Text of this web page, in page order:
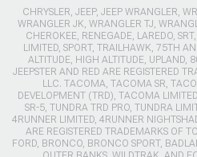
CHRYSLER, JEEP, JEEP WRANGLER,
WRANGLER JK, WRANGLER TJ,
CHEROKEE, RENEGADE, LAREDO,
LIMITED, SPORT, TRAILHAWK, 75TH
ALTITUDE, HIGH ALTITUDE, UPLAND,
JEEPSTER AND RED ARE REGISTERED
LLC. TACOMA, TACOMA SR,
DEVELOPMENT (TRD), TACOMA
SR-5, TUNDRA TRD PRO, TUNDRA
4RUNNER LIMITED, 4RUNNER
ARE REGISTERED TRADEMARKS OF
FORD, BRONCO, BRONCO SPORT,